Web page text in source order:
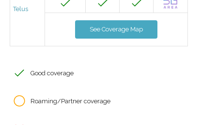
Telus
See Coverage Map
Good coverage
Roaming/Partner coverage